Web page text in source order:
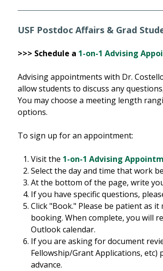
USF Postdoc Affairs & Grad
>>> Schedule a 1-on-1 Advising
Advising appointments with Dr.
allow students to discuss any
You may choose a meeting length
options.
To sign up for an appointment:
Visit the 1-on-1 Advising
Select the day and time that work
At the bottom of the page, write
If you have specific questions,
Click "Book." Please be patient as
booking. When complete, you will
Outlook calendar.
If you are asking for document
Fellowship/Grant Applications, etc)
advance.